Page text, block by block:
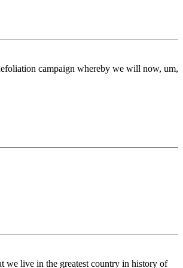
campaign whereby we will now, um,
we live in the greatest country in history of